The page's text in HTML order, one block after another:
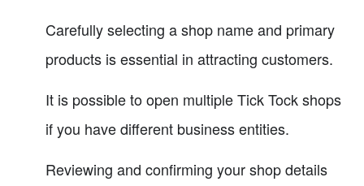
Carefully selecting a shop name and primary
products is essential in attracting customers.
It is possible to open multiple Tick Tock shops
if you have different business entities.
Reviewing and confirming your shop details